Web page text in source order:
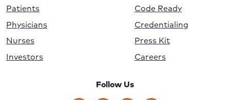
Patients
Physicians
Nurses
Investors
Code Ready
Credentialing
Press Kit
Careers
Follow Us